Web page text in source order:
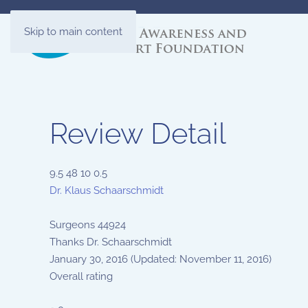
Skip to main content
Review Detail
9.5 48 10 0.5
Dr. Klaus Schaarschmidt
Surgeons 44924
Thanks Dr. Schaarschmidt
January 30, 2016 (Updated: November 11, 2016)
Overall rating